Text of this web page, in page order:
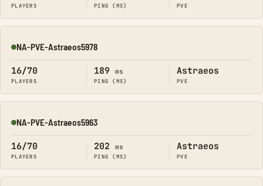
PLAYERS PING (MS) PVE
Online
NA-PVE-Astraeos5978
16/70
PLAYERS
189 ms
PING (MS)
Astraeos
PVE
Online
NA-PVE-Astraeos5963
16/70
PLAYERS
202 ms
PING (MS)
Astraeos
PVE